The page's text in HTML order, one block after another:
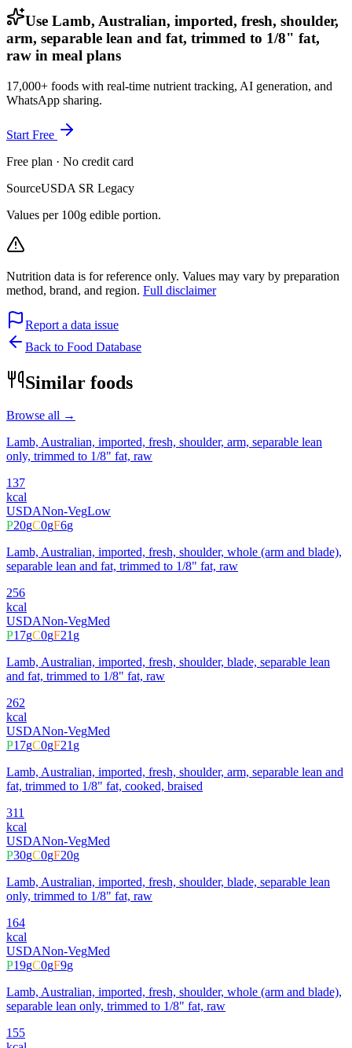
Use Lamb, Australian, imported, fresh, shoulder,
arm, separable lean and fat, trimmed to 1/8" fat,
raw in meal plans
17,000+ foods with real-time nutrient tracking, AI generation, and
WhatsApp sharing.
Start Free
Free plan · No credit card
SourceUSDA SR Legacy
Values per 100g edible portion.
Nutrition data is for reference only. Values may vary by preparation
method, brand, and region. Full disclaimer
Report a data issue
Back to Food Database
Similar foods
Browse all →
Lamb, Australian, imported, fresh, shoulder, arm, separable lean
only, trimmed to 1/8" fat, raw
137
kcal
USDANon-VegLow
P20gC0gF6g
Lamb, Australian, imported, fresh, shoulder, whole (arm and blade),
separable lean and fat, trimmed to 1/8" fat, raw
256
kcal
USDANon-VegMed
P17gC0gF21g
Lamb, Australian, imported, fresh, shoulder, blade, separable lean
and fat, trimmed to 1/8" fat, raw
262
kcal
USDANon-VegMed
P17gC0gF21g
Lamb, Australian, imported, fresh, shoulder, arm, separable lean and
fat, trimmed to 1/8" fat, cooked, braised
311
kcal
USDANon-VegMed
P30gC0gF20g
Lamb, Australian, imported, fresh, shoulder, blade, separable lean
only, trimmed to 1/8" fat, raw
164
kcal
USDANon-VegMed
P19gC0gF9g
Lamb, Australian, imported, fresh, shoulder, whole (arm and blade),
separable lean only, trimmed to 1/8" fat, raw
155